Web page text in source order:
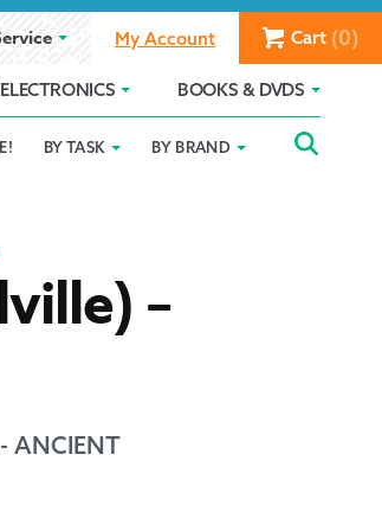
My Account Cart (0)
ELECTRONICS BOOKS & DVDS
Holiday 2025
BY TASK BY BRAND
–
ANCIENT